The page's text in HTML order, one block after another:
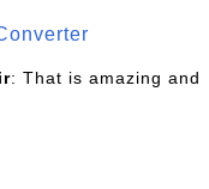
: That is amazing and